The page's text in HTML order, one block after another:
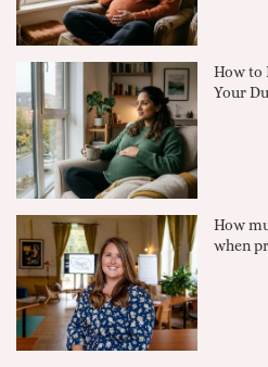
How to
Your
How
when